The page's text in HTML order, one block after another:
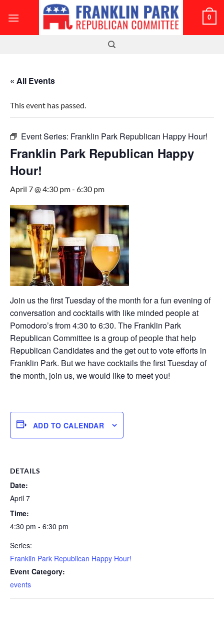
0
« All Events
This event has passed.
Event Series: Franklin Park Republican Happy Hour!
Franklin Park Republican Happy
Hour!
April 7 @ 4:30 pm- 6:30 pm
Join us the first Tuesday of the month for a fun evening of
conversation and cocktails with like minded people at
Pomodoro’s from 4:30 to 6:30. The Franklin Park
Republican Committee is a group of people that help
Republican Candidates and the get out to vote efforts in
Franklin Park. But we have cocktails the first Tuesday of
the month, join us, we would like to meet you!
ADD TO CALENDAR
DETAILS
Date:
April 7
Time:
4:30 pm - 6:30 pm
Series:
Franklin Park Republican Happy Hour!
Event Category:
events